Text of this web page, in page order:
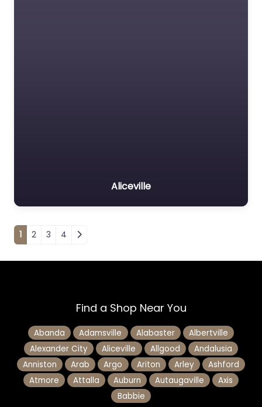
Aliceville
Posts navigation
1 2 3 4
Find a Shop Near You
Abanda Adamsville Alabaster
Albertville
Alexander City
Aliceville Allgood
Andalusia
Anniston
Arab Argo Ariton Arley
Ashford
Atmore
Attalla Auburn Autaugaville
Axis
Babbie